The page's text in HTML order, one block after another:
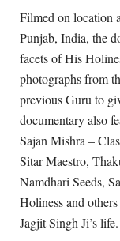
Filmed on location
Punjab, India, the
facets of His
photographs from
previous Guru to
documentary also
Sajan Mishra –
Sitar Maestro,
Namdhari Seeds,
Holiness and
Jagjit Singh Ji’s life.